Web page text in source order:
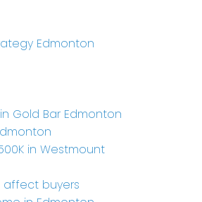
Edmonton
Gold Bar Edmonton
in Westmount
affect buyers